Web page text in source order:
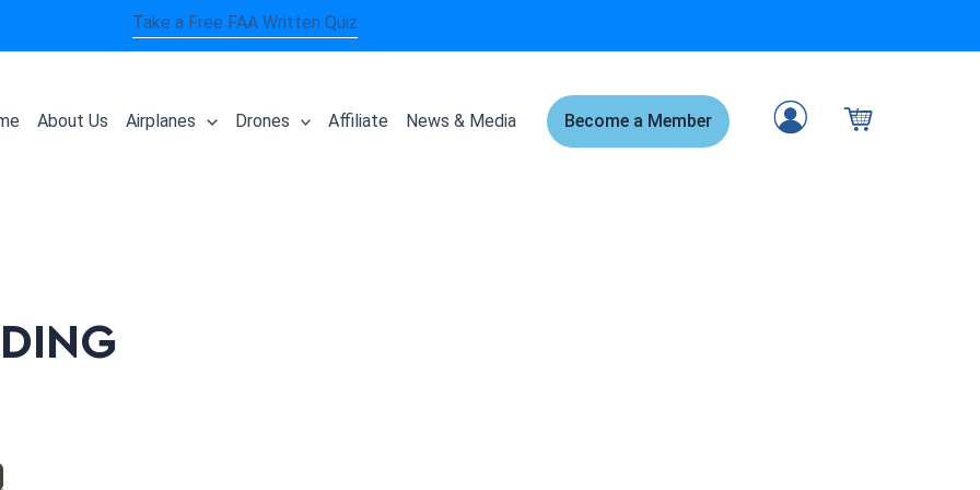
Take a Free FAA Written Quiz
About Us Airplanes Drones Affiliate News & Media Become a Member